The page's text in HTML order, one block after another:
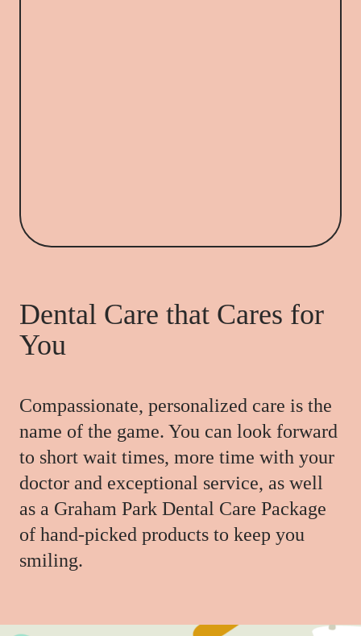
Dental Care that Cares for
You
Compassionate, personalized care is the
name of the game. You can look forward
to short wait times, more time with your
doctor and exceptional service, as well
as a Graham Park Dental Care Package
of hand-picked products to keep you
smiling.